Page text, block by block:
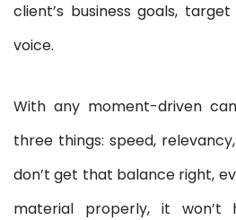
client’s business goals,
voice.
With any moment-driven
three things: speed,
don’t get that balance right,
material properly, it won’t